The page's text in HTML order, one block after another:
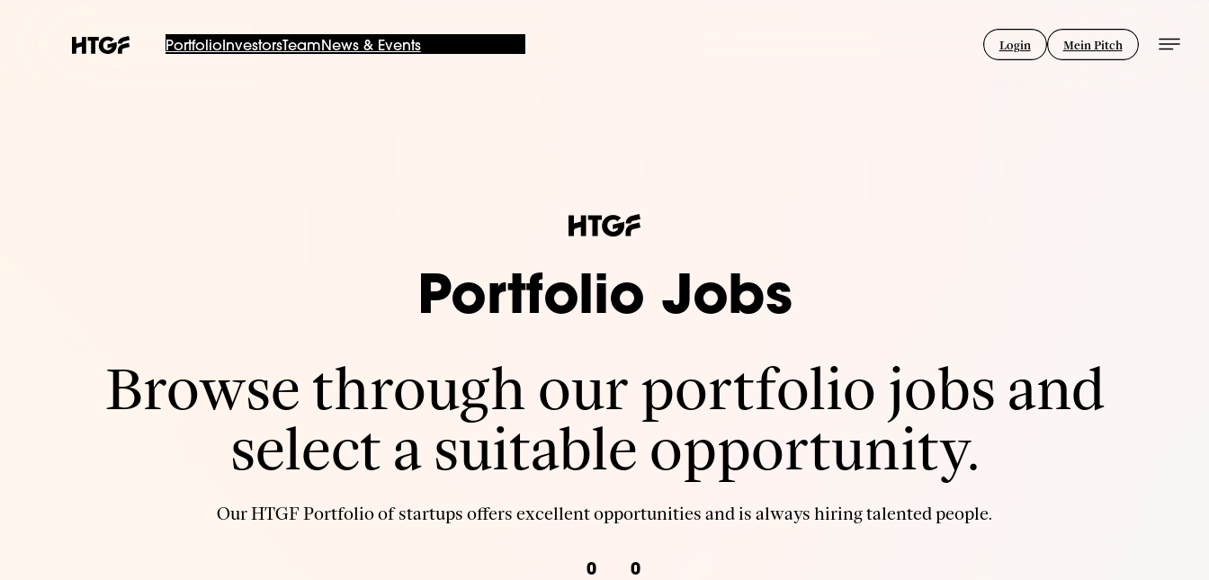
PortfolioInvestorsTeam News & Events Login Mein Pitch
Portfolio Jobs
Browse through our portfolio jobs and
select a suitable opportunity.
Our HTGF Portfolio of startups offers excellent opportunities and is always hiring talented people.
0 0